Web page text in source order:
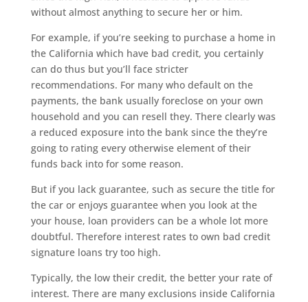
without almost anything to secure her or him.
For example, if you’re seeking to purchase a home in
the California which have bad credit, you certainly
can do thus but you’ll face stricter
recommendations. For many who default on the
payments, the bank usually foreclose on your own
household and you can resell they. There clearly was
a reduced exposure into the bank since the they’re
going to rating every otherwise element of their
funds back into for some reason.
But if you lack guarantee, such as secure the title for
the car or enjoys guarantee when you look at the
your house, loan providers can be a whole lot more
doubtful. Therefore interest rates to own bad credit
signature loans try too high.
Typically, the low their credit, the better your rate of
interest. There are many exclusions inside California